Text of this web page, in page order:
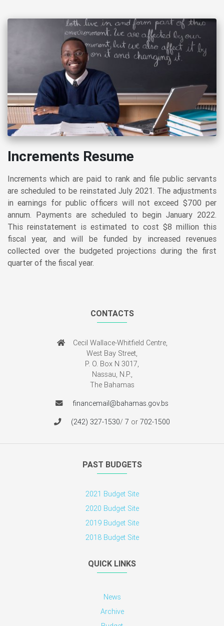
Increments Resume
Increments which are paid to rank and file public servants
are scheduled to be reinstated July 2021. The adjustments
in earnings for public officers will not exceed $700 per
annum. Payments are scheduled to begin January 2022.
This reinstatement is estimated to cost $8 million this
fiscal year, and will be funded by increased revenues
collected over the budgeted projections during the first
quarter of the fiscal year.
CONTACTS
Cecil Wallace-Whitfield Centre,
West Bay Street,
P. O. Box N 3017,
Nassau, N.P.,
The Bahamas
financemail@bahamas.gov.bs
(242) 327-1530/ 7 or 702-1500
PAST BUDGETS
2021 Budget Site
2020 Budget Site
2019 Budget Site
2018 Budget Site
QUICK LINKS
News
Archive